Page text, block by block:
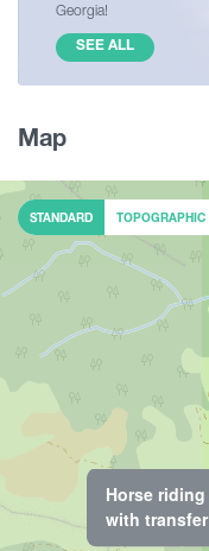
Georgia!
SEE ALL
Map
Horse
with transfer
STANDARD TOPOGRAPHIC